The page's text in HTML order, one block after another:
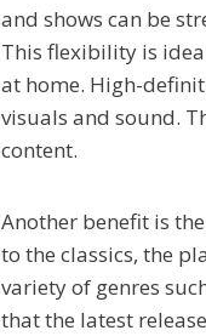
and shows can be
This flexibility is
at home. High-
visuals and sound.
content.
Another benefit is
to the classics, the
variety of genres
that the latest